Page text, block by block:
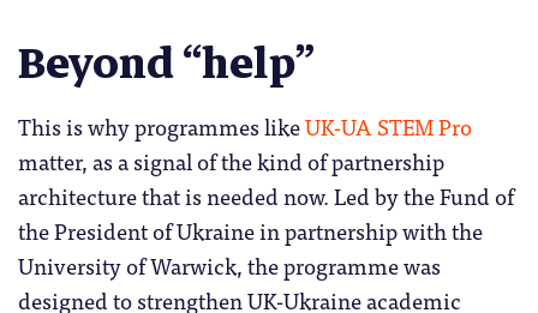
Beyond “help”
This is why programmes likeUK-UA STEM Pro
matter, as a signal of the kind of partnership
architecture that is needed now. Led by the Fund of
the President of Ukraine in partnership with the
University of Warwick, the programme was
designed to strengthen UK-Ukraine academic